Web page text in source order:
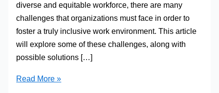
diverse and equitable workforce, there are many
challenges that organizations must face in order to
foster a truly inclusive work environment. This article
will explore some of these challenges, along with
possible solutions […]
The
Read More »